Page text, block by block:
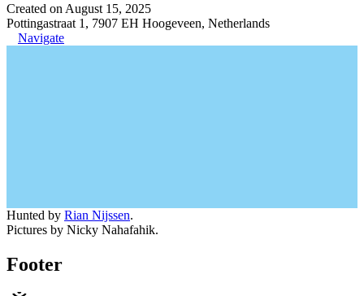
Created on August 15, 2025
Pottingastraat 1, 7907 EH Hoogeveen, Netherlands
Navigate
Hunted by Rian Nijssen.
Pictures by Nicky Nahafahik.
Footer